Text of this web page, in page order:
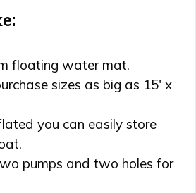
floating water mat.
sizes as big as 15′ x
you can easily store
pumps and two holes for